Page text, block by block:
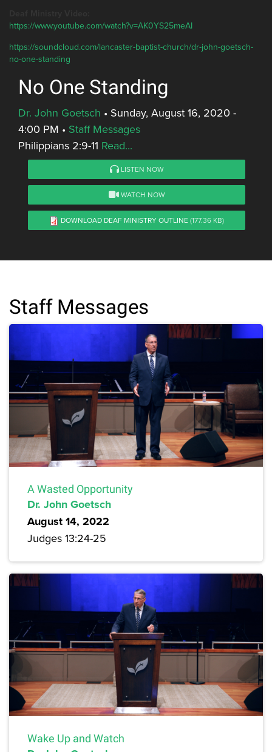
https://www.youtube.com/watch?v=AK0YS25meAI
https://soundcloud.com/lancaster-baptist-church/dr-john-goetsch-
no-one-standing
No One Standing
Dr. John Goetsch • Sunday, August 16, 2020 -
4:00 PM • Staff Messages
Philippians 2:9-11 Read...
LISTEN NOW
WATCH NOW
DOWNLOAD DEAF MINISTRY OUTLINE(177.36 KB)
Staff Messages
A Wasted Opportunity
Dr. John Goetsch
August 14, 2022
Judges 13:24-25
Wake Up and Watch